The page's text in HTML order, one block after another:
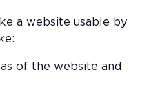
a website usable by
of the website and